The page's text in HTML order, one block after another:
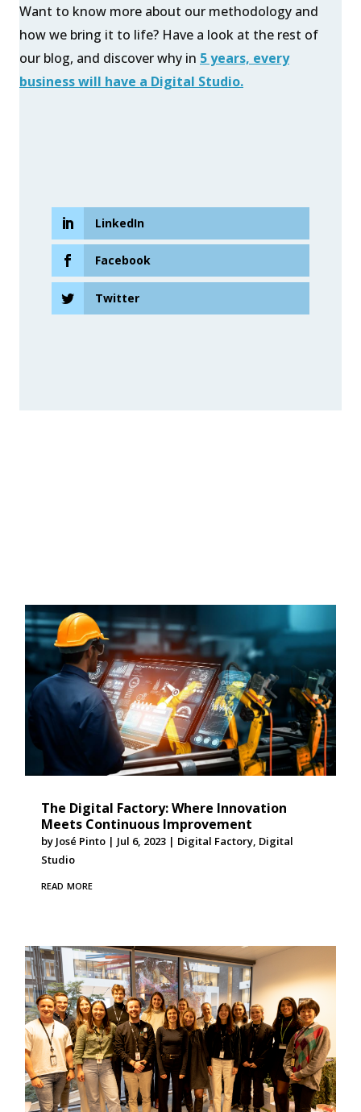
Want to know more about our methodology and
how we bring it to life? Have a look at the rest of
our blog, and discover why in 5 years, every
business will have a Digital Studio.
LinkedIn
Facebook
Twitter
The Digital Factory: Where Innovation
Meets Continuous Improvement
by José Pinto | Jul 6, 2023 | Digital Factory, Digital
Studio
read more